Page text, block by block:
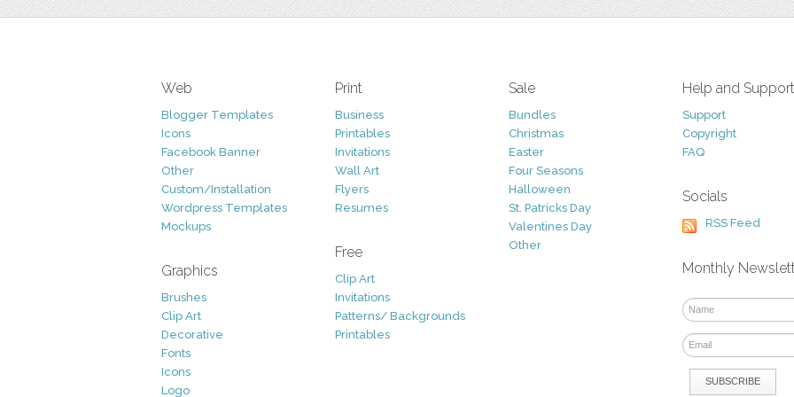
Web
Blogger Templates
Icons
Facebook Banner
Other
Custom/Installation
Wordpress Templates
Mockups
Graphics
Brushes
Clip Art
Decorative
Fonts
Icons
Logo
Print
Business
Printables
Invitations
Wall Art
Flyers
Resumes
Free
Clip Art
Invitations
Patterns/ Backgrounds
Printables
Sale
Bundles
Christmas
Easter
Four Seasons
Halloween
St. Patricks Day
Valentines Day
Other
Help and Support
Support
Copyright
FAQ
Socials
RSS Feed
Monthly